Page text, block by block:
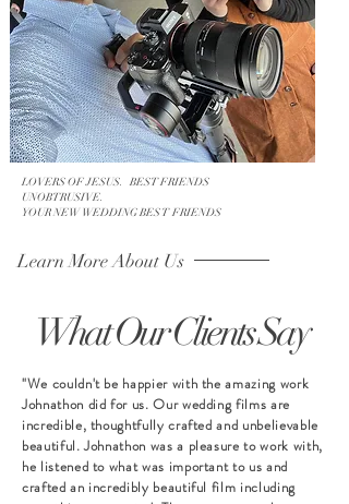
LOVERS OF JESUS. BEST FRIENDS
UNOBTRUSIVE.
YOUR NEW WEDDING BES T FRIENDS
Learn More About Us
What Our Clients Say
"We couldn't be happier with the amazing work
Johnathon did for us. Our wedding films are
incredible, thoughtfully crafted and unbelievable
beautiful. Johnathon was a pleasure to work with,
he listened to what was important to us and
crafted an incredibly beautiful film including